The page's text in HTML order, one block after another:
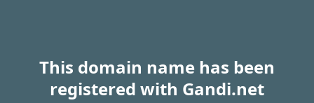
This domain name has been
registered with Gandi.net